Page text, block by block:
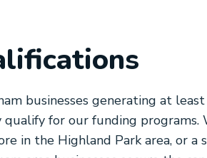
businesses generating at
for our funding programs.
in the Highland Park area, or a